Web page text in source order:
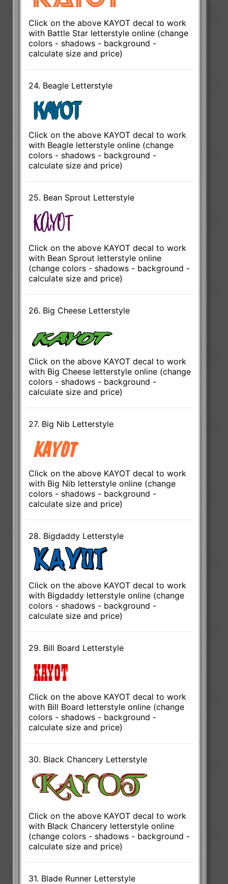
Click on the above KAYOT decal to work
with Battle Star letterstyle online (change
colors - shadows - background -
calculate size and price)
24. Beagle Letterstyle
Click on the above KAYOT decal to work
with Beagle letterstyle online (change
colors - shadows - background -
calculate size and price)
25. Bean Sprout Letterstyle
Click on the above KAYOT decal to work
with Bean Sprout letterstyle online
(change colors - shadows - background -
calculate size and price)
26. Big Cheese Letterstyle
Click on the above KAYOT decal to work
with Big Cheese letterstyle online (change
colors - shadows - background -
calculate size and price)
27. Big Nib Letterstyle
Click on the above KAYOT decal to work
with Big Nib letterstyle online (change
colors - shadows - background -
calculate size and price)
28. Bigdaddy Letterstyle
Click on the above KAYOT decal to work
with Bigdaddy letterstyle online (change
colors - shadows - background -
calculate size and price)
29. Bill Board Letterstyle
Click on the above KAYOT decal to work
with Bill Board letterstyle online (change
colors - shadows - background -
calculate size and price)
30. Black Chancery Letterstyle
Click on the above KAYOT decal to work
with Black Chancery letterstyle online
(change colors - shadows - background -
calculate size and price)
31. Blade Runner Letterstyle